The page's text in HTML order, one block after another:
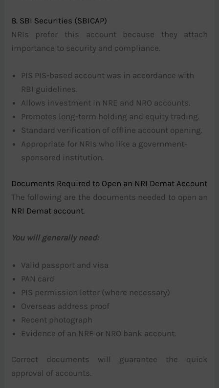
8. SBI Securities (SBICAP)
NRIs prefer this account because they attach
importance to security and compliance.
PIS PIS-based account was in accordance with
RBI guidelines.
Allows investment in NRE and NRO accounts.
Promotes long-term holding and equity trading.
Standard verification of offline account opening.
Appropriate for NRIs who like a government-
sponsored institution.
Documents Required to Open an NRI Demat Account
The following are the documents needed to open an
NRI Demat account.
You will generally need:
Valid passport and visa
PAN card
PIS permission letter (where necessary)
Overseas address proof
Recent photograph
Evidence of an NRE or NRO bank account.
Correct documents will guarantee the quick
approval of accounts.